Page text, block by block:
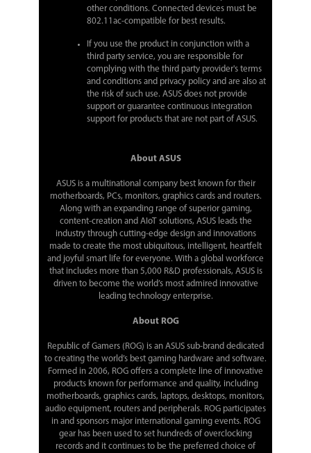
other conditions. Connected devices must be
802.11ac-compatible for best results.
If you use the product in conjunction with a
third party service, you are responsible for
complying with the third party provider's terms
and conditions and privacy policy and are also at
the risk of such use. ASUS does not provide
support or guarantee continuous integration
support for products that are not part of ASUS.
About ASUS
ASUS is a multinational company best known for their
motherboards, PCs, monitors, graphics cards and routers.
Along with an expanding range of superior gaming,
content-creation and AIoT solutions, ASUS leads the
industry through cutting-edge design and innovations
made to create the most ubiquitous, intelligent, heartfelt
and joyful smart life for everyone. With a global workforce
that includes more than 5,000 R&D professionals, ASUS is
driven to become the world’s most admired innovative
leading technology enterprise.
About ROG
Republic of Gamers (ROG) is an ASUS sub-brand dedicated
to creating the world’s best gaming hardware and software.
Formed in 2006, ROG offers a complete line of innovative
products known for performance and quality, including
motherboards, graphics cards, laptops, desktops, monitors,
audio equipment, routers and peripherals. ROG participates
in and sponsors major international gaming events. ROG
gear has been used to set hundreds of overclocking
records and it continues to be the preferred choice of